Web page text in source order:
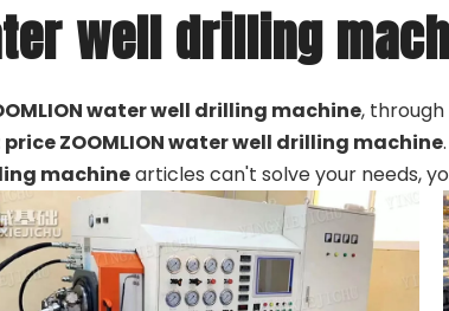
well drilling
water well drilling machine,
price ZOOMLION water well drilling machine
machinearticles can't solve your needs,